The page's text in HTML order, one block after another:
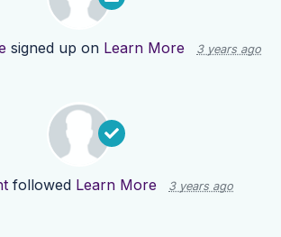
signed up on Learn More 3 years ago
followed Learn More 3 years ago